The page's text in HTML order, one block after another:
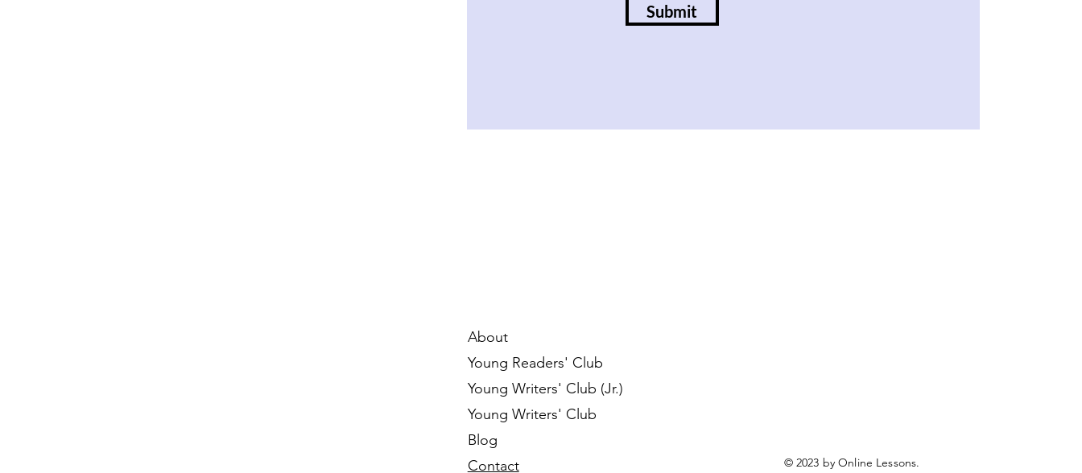
Submit
About
Young Readers' Club
Young Writers' Club (Jr.)
Young Writers' Club
Blog
Contact
© 2023 by Online Lessons.